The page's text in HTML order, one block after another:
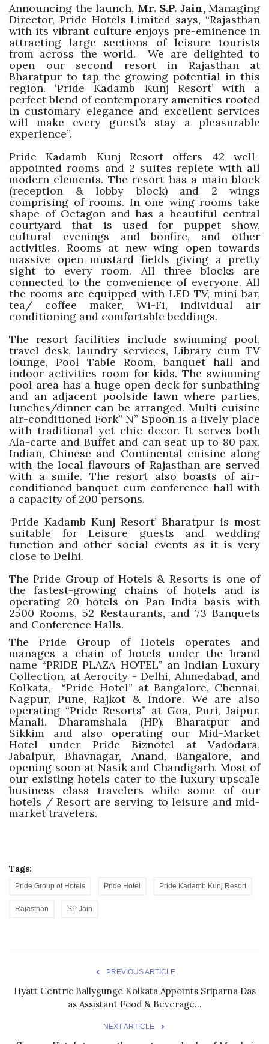
Announcing the launch, Mr. S.P. Jain,Managing
Director, Pride Hotels Limited says, “Rajasthan
with its vibrant culture enjoys pre-eminence in
attracting large sections of leisure tourists
from across the world. We are delighted to
open our second resort in Rajasthan at
Bharatpur to tap the growing potential in this
region. ‘Pride Kadamb Kunj Resort’ with a
perfect blend of contemporary amenities rooted
in customary elegance and excellent services
will make every guest’s stay a pleasurable
experience”.
Pride Kadamb Kunj Resort offers 42 well-
appointed rooms and 2 suites replete with all
modern elements. The resort has a main block
(reception & lobby block) and 2 wings
comprising of rooms. In one wing rooms take
shape of Octagon and has a beautiful central
courtyard that is used for puppet show,
cultural evenings and bonfire, and other
activities. Rooms at new wing open towards
massive open mustard fields giving a pretty
sight to every room. All three blocks are
connected to the convenience of everyone. All
the rooms are equipped with LED TV, mini bar,
tea/ coffee maker, Wi-Fi, individual air
conditioning and comfortable beddings.
The resort facilities include swimming pool,
travel desk, laundry services, Library cum TV
lounge, Pool Table Room, banquet hall and
indoor activities room for kids. The swimming
pool area has a huge open deck for sunbathing
and an adjacent poolside lawn where parties,
lunches/dinner can be arranged. Multi-cuisine
air-conditioned Fork” N” Spoon is a lively place
with traditional yet chic decor. It serves both
Ala-carte and Buffet and can seat up to 80 pax.
Indian, Chinese and Continental cuisine along
with the local flavours of Rajasthan are served
with a smile. The resort also boasts of air-
conditioned banquet cum conference hall with
a capacity of 200 persons.
‘Pride Kadamb Kunj Resort’ Bharatpur is most
suitable for Leisure guests and wedding
function and other social events as it is very
close to Delhi.
The Pride Group of Hotels & Resorts is one of
the fastest-growing chains of hotels and is
operating 20 hotels on Pan India basis with
2500 Rooms, 52 Restaurants, and 73 Banquets
and Conference Halls.
The Pride Group of Hotels operates and
manages a chain of hotels under the brand
name “PRIDE PLAZA HOTEL” an Indian Luxury
Collection, at Aerocity - Delhi, Ahmedabad, and
Kolkata, “Pride Hotel” at Bangalore, Chennai,
Nagpur, Pune, Rajkot & Indore. We are also
operating “Pride Resorts” at Goa, Puri, Jaipur,
Manali, Dharamshala (HP), Bharatpur and
Sikkim and also operating our Mid-Market
Hotel under Pride Biznotel at Vadodara,
Jabalpur, Bhavnagar, Anand, Bangalore, and
opening soon at Nasik and Chandigarh. Most of
our existing hotels cater to the luxury upscale
business class travelers while some of our
hotels / Resort are serving to leisure and mid-
market travelers.
Tags:
Pride Group of Hotels Pride Hotel Pride Kadamb Kunj Resort
Rajasthan SP Jain
PREVIOUS ARTICLE
Hyatt Centric Ballygunge Kolkata Appoints Sriparna Das
as Assistant Food & Beverage...
NEXT ARTICLE